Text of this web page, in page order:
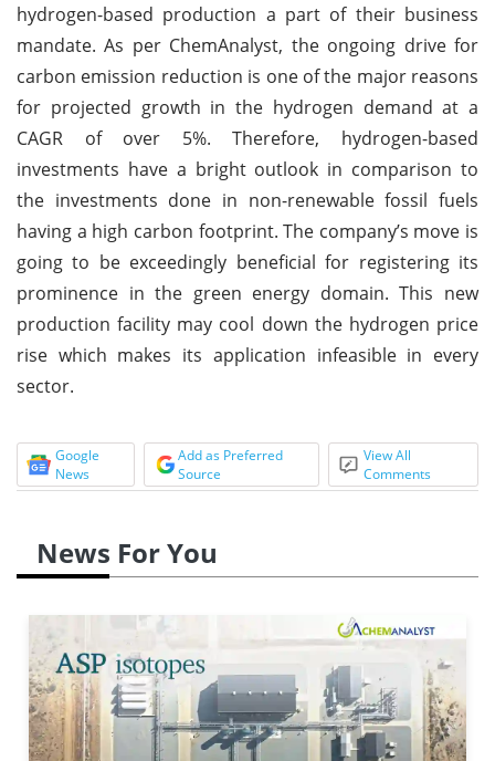
hydrogen-based production a part of their business
mandate. As per ChemAnalyst, the ongoing drive for
carbon emission reduction is one of the major reasons
for projected growth in the hydrogen demand at a
CAGR of over 5%. Therefore, hydrogen-based
investments have a bright outlook in comparison to
the investments done in non-renewable fossil fuels
having a high carbon footprint. The company’s move is
going to be exceedingly beneficial for registering its
prominence in the green energy domain. This new
production facility may cool down the hydrogen price
rise which makes its application infeasible in every
sector.
Google
News
Add as Preferred
Source
View All
Comments
News For You